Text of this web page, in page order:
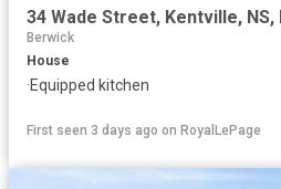
Berwick
House
·Equipped kitchen
First seen 3 days ago on RoyalLePage